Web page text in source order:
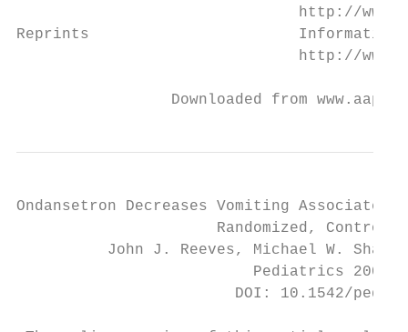
http://
Reprints                       Information
http://
Downloaded from
Ondansetron Decreases Vomiting
Randomized,
John J. Reeves, Michael W.
Pediatrics
DOI: 10.1542/